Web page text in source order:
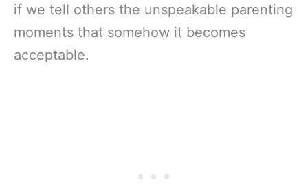
if we tell others the unspeakable parenting
moments that somehow it becomes
acceptable.